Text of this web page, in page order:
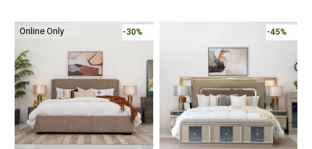
variants.
options
may
be
chosen
the
variants.
options
may
be
chosen
on
the
Online Only -30% -45%